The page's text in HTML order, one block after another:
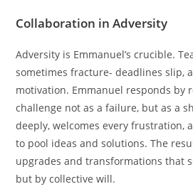
Collaboration in Adversity
Adversity is Emmanuel’s crucible.
sometimes fracture- deadlines slip,
motivation. Emmanuel responds by
challenge not as a failure, but as a
deeply, welcomes every frustration,
to pool ideas and solutions. The
upgrades and transformations that
but by collective will.